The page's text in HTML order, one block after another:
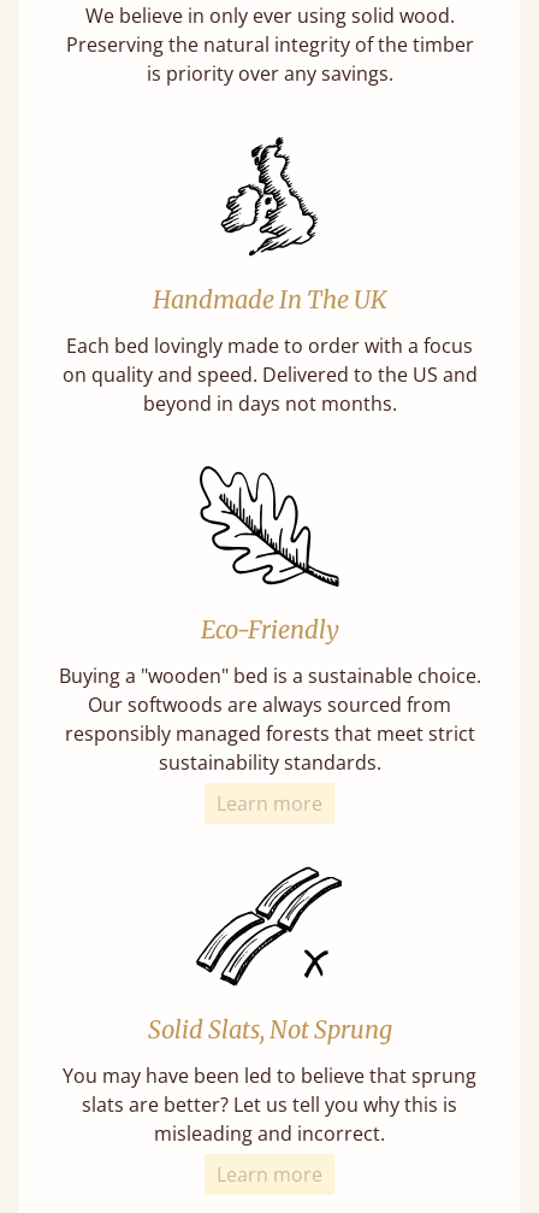
We believe in only ever using solid wood.
Preserving the natural integrity of the timber
is priority over any savings.
Handmade In The UK
Each bed lovingly made to order with a focus
on quality and speed. Delivered to the US and
beyond in days not months.
Eco-Friendly
Buying a "wooden" bed is a sustainable choice.
Our softwoods are always sourced from
responsibly managed forests that meet strict
sustainability standards.
Learn more
Solid Slats, Not Sprung
You may have been led to believe that sprung
slats are better? Let us tell you why this is
misleading and incorrect.
Learn more